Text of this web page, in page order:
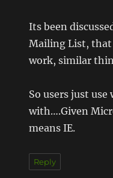
Its been
Mailing List, that
work, similar
So users just
with….Given
means IE.
Reply